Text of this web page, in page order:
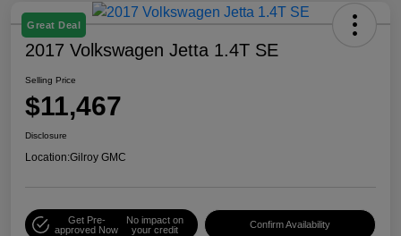
Great Deal
2017 Volkswagen Jetta 1.4T SE
Selling Price
$11,467
Disclosure
Location:Gilroy GMC
Get Pre-
approved Now
No impact on
your credit
Confirm Availability